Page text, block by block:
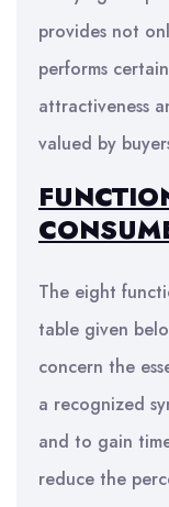
provides not
performs
attractiveness
valued by
The eight
table given
concern the
a recognized
and to gain
reduce the